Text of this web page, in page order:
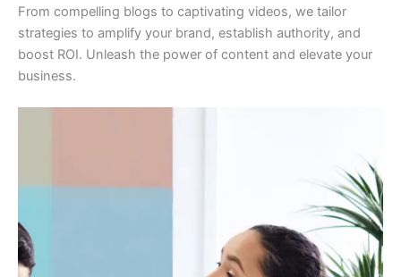
From compelling blogs to captivating videos, we tailor
strategies to amplify your brand, establish authority, and
boost ROI. Unleash the power of content and elevate your
business.